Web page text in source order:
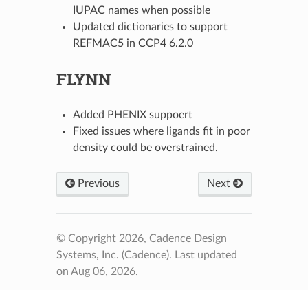
IUPAC names when possible
Updated dictionaries to support
REFMAC5 in CCP4 6.2.0
FLYNN
Added PHENIX suppoert
Fixed issues where ligands fit in poor
density could be overstrained.
Previous Next
© Copyright 2026, Cadence Design
Systems, Inc. (Cadence). Last updated
on Aug 06, 2026.